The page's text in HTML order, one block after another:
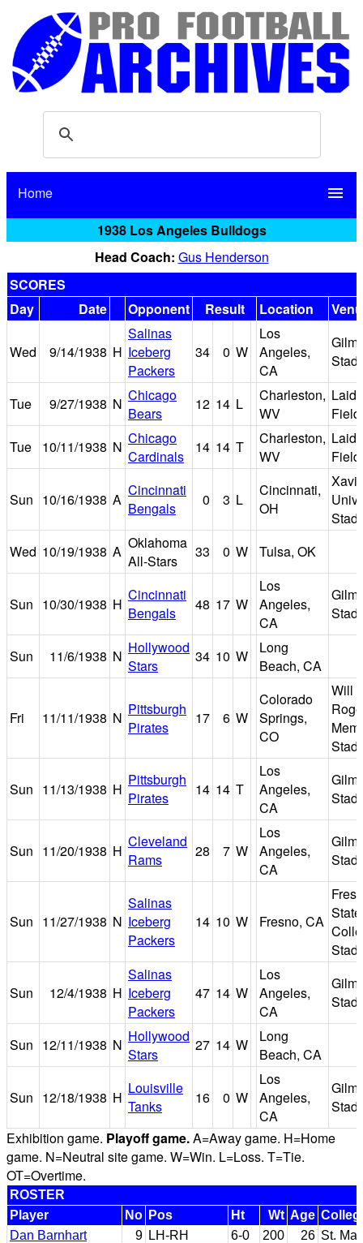
Home menu
1938 Los Angeles Bulldogs
Head Coach: Gus Henderson
SCORES
Day
Date Opponent Result Location
Wed 9/14/1938 H
Salinas
Iceberg
Packers
34 0 W
Los
Angeles,
CA
Tue 9/27/1938 N Chicago
Bears
12 14 L
Charleston,
WV
Field
Tue
10/11/1938 N Chicago
Cardinals
14 14 T
Charleston,
WV
Field
Sun 10/16/1938 A
Cincinnati
Bengals
0 3 L
Cincinnati,
OH
Wed 10/19/1938 A Oklahoma
All-Stars
33 0 W Tulsa, OK
Sun 10/30/1938 H
Cincinnati
Bengals
48 17 W
Los
Angeles,
CA
Sun 11/6/1938 N Hollywood
Stars
34 10 W
Long
Beach, CA
Fri 11/11/1938 N Pittsburgh
Pirates
17 6 W
Colorado
Springs,
CO
Will
Sun 11/13/1938 H
Pittsburgh
Pirates
14 14 T
Los
Angeles,
CA
Sun 11/20/1938 H
Cleveland
Rams
28 7 W
Los
Angeles,
CA
Sun 11/27/1938 N
Salinas
Iceberg
Packers
14 10 W Fresno, CA State
Sun 12/4/1938 H
Salinas
Iceberg
Packers
47 14 W
Los
Angeles,
CA
Sun 12/11/1938 N Hollywood
Stars
27 14 W
Long
Beach, CA
Sun 12/18/1938 H
Louisville
Tanks
16 0 W
Los
Angeles,
CA
Exhibition game. Playoff game.A=Away game. H=Home
game. N=Neutral site game. W=Win. L=Loss. T=Tie.
OT=Overtime.
ROSTER
Player
No Pos Ht Wt Age
Dan Barnhart
9 LH-RH 6-0 200 26 St.